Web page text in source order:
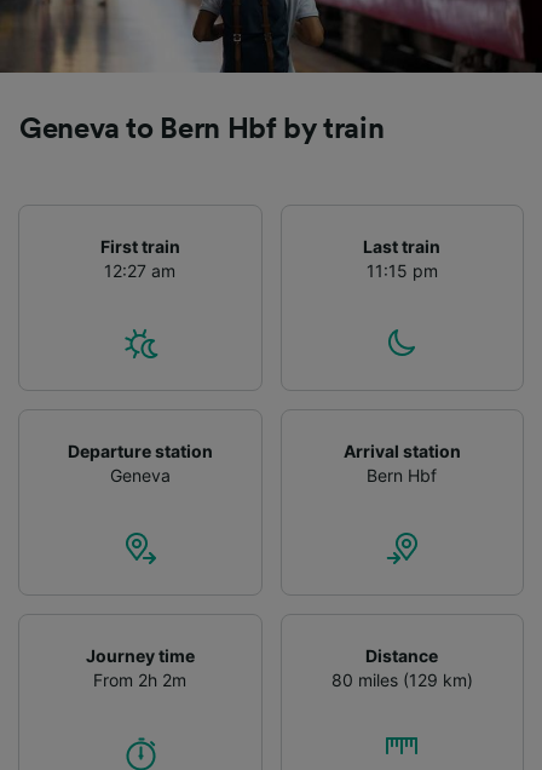
Geneva to Bern Hbf by train
First train
12:27 am
Last train
11:15 pm
Departure station
Geneva
Arrival station
Bern Hbf
Journey time
From 2h 2m
Distance
80 miles (129 km)